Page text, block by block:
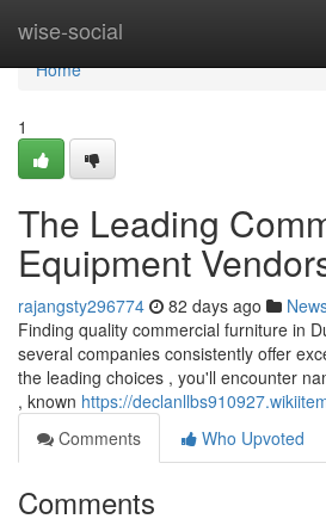
wise-social
Home
Home
1
The Leading
Equipment
rajangsty296774 82 days ago
Finding quality commercial furniture in
several companies consistently offer
the leading choices , you'll encounter
, known https://
Comments
Who Upvoted
Comments